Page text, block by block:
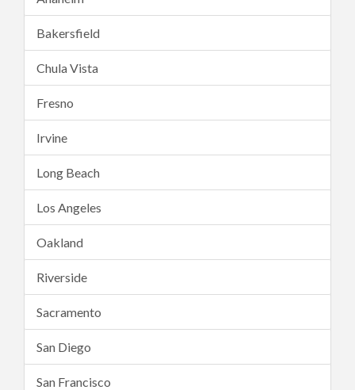
Bakersfield
Chula Vista
Fresno
Irvine
Long Beach
Los Angeles
Oakland
Riverside
Sacramento
San Diego
San Francisco